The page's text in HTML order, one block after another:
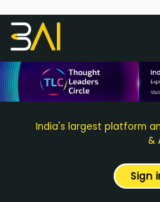
India's largest platform
&
Sign